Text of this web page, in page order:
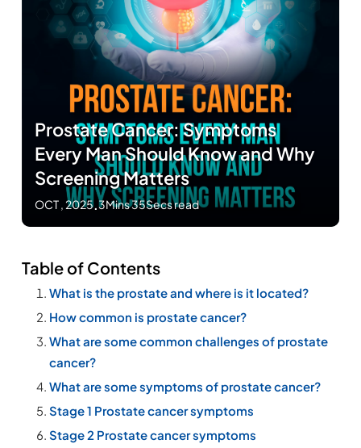
Prostate Cancer: Symptoms
Every Man Should Know and Why
Screening Matters
OCT , 2025.3Mins 35Secs read
Table of Contents
What is the prostate and where is it located?
How common is prostate cancer?
What are some common challenges of prostate
cancer?
What are some symptoms of prostate cancer?
Stage 1 Prostate cancer symptoms
Stage 2 Prostate cancer symptoms